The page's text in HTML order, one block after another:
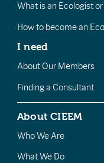
What is an Ecologist
How to become an
I need
About Our Members
Finding a Consultant
About CIEEM
Who We Are
What We Do